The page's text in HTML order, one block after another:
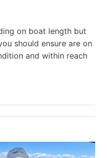
on boat length but
should ensure are on
and within reach